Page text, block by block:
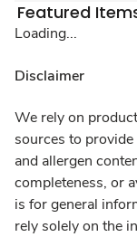
Featured
Loading...
Disclaimer
We rely on
sources to
and allergen
completeness, or
is for general
rely solely on the